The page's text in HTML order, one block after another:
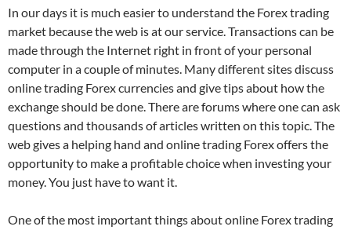
In our days it is much easier to understand the Forex trading
market because the web is at our service. Transactions can be
made through the Internet right in front of your personal
computer in a couple of minutes. Many different sites discuss
online trading Forex currencies and give tips about how the
exchange should be done. There are forums where one can ask
questions and thousands of articles written on this topic. The
web gives a helping hand and online trading Forex offers the
opportunity to make a profitable choice when investing your
money. You just have to want it.
One of the most important things about online Forex trading